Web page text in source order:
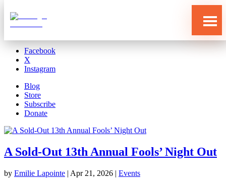
Who
Blog
Facebook
X
Instagram
Blog
Store
Subscribe
Donate
A Sold-Out 13th Annual Fools’ Night Out
by Emilie Lapointe | Apr 21, 2026 | Events